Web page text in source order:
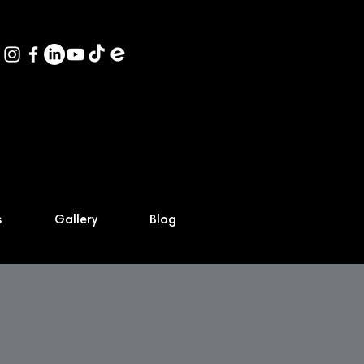
Gallery Blog